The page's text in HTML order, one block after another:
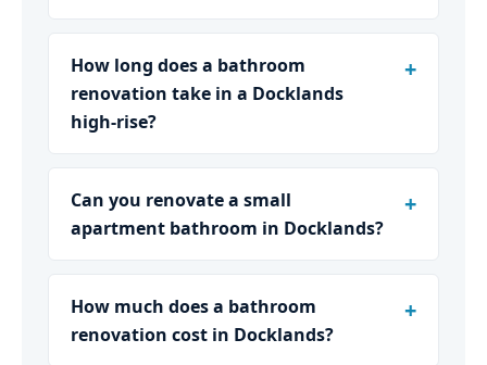
How long does a bathroom
renovation take in a Docklands
high-rise?
Can you renovate a small
apartment bathroom in Docklands?
How much does a bathroom
renovation cost in Docklands?